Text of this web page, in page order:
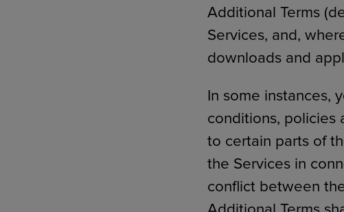
Additional Terms
Services, and,
downloads and
In some instances,
conditions, policies
to certain parts of
the Services in
conflict between